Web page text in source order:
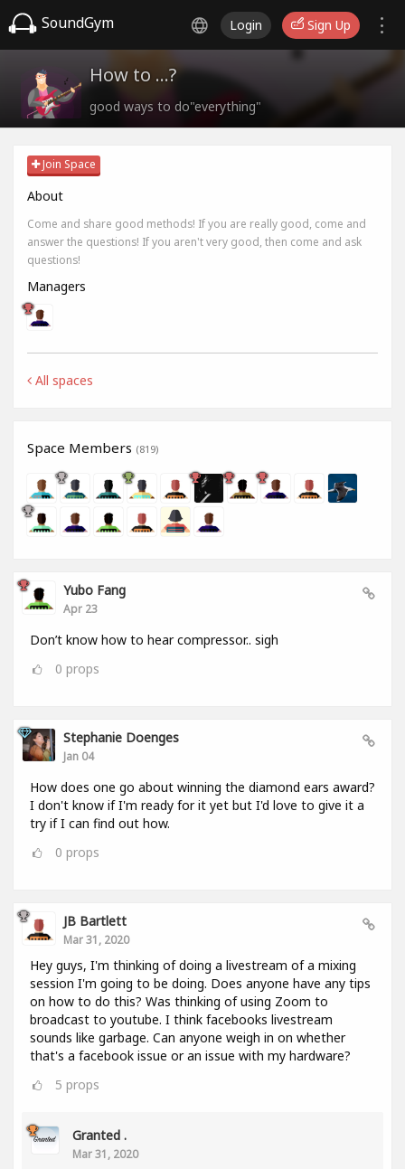
SoundGym Login Sign Up
How to ...?
good ways to do"everything"
Join Space
About
Come and share good methods! If you are really good, come and
answer the questions! If you aren't very good, then come and ask
questions!
Managers
All spaces
Space Members (819)
Yubo Fang
Apr 23
Don’t know how to hear compressor.. sigh
0 props
Stephanie Doenges
Jan 04
How does one go about winning the diamond ears award?
I don't know if I'm ready for it yet but I'd love to give it a
try if I can find out how.
0 props
JB Bartlett
Mar 31, 2020
Hey guys, I'm thinking of doing a livestream of a mixing
session I'm going to be doing. Does anyone have any tips
on how to do this? Was thinking of using Zoom to
broadcast to youtube. I think facebooks livestream
sounds like garbage. Can anyone weigh in on whether
that's a facebook issue or an issue with my hardware?
5 props
Granted .
Mar 31, 2020